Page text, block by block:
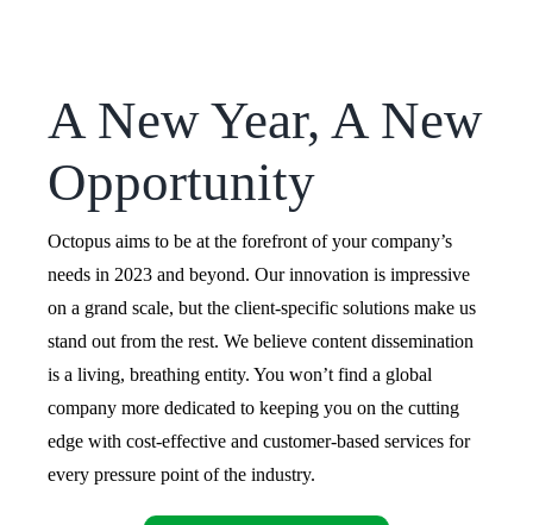
A New Year, A New
Opportunity
Octopus aims to be at the forefront of your company’s
needs in 2023 and beyond. Our innovation is impressive
on a grand scale, but the client-specific solutions make us
stand out from the rest. We believe content dissemination
is a living, breathing entity. You won’t find a global
company more dedicated to keeping you on the cutting
edge with cost-effective and customer-based services for
every pressure point of the industry.